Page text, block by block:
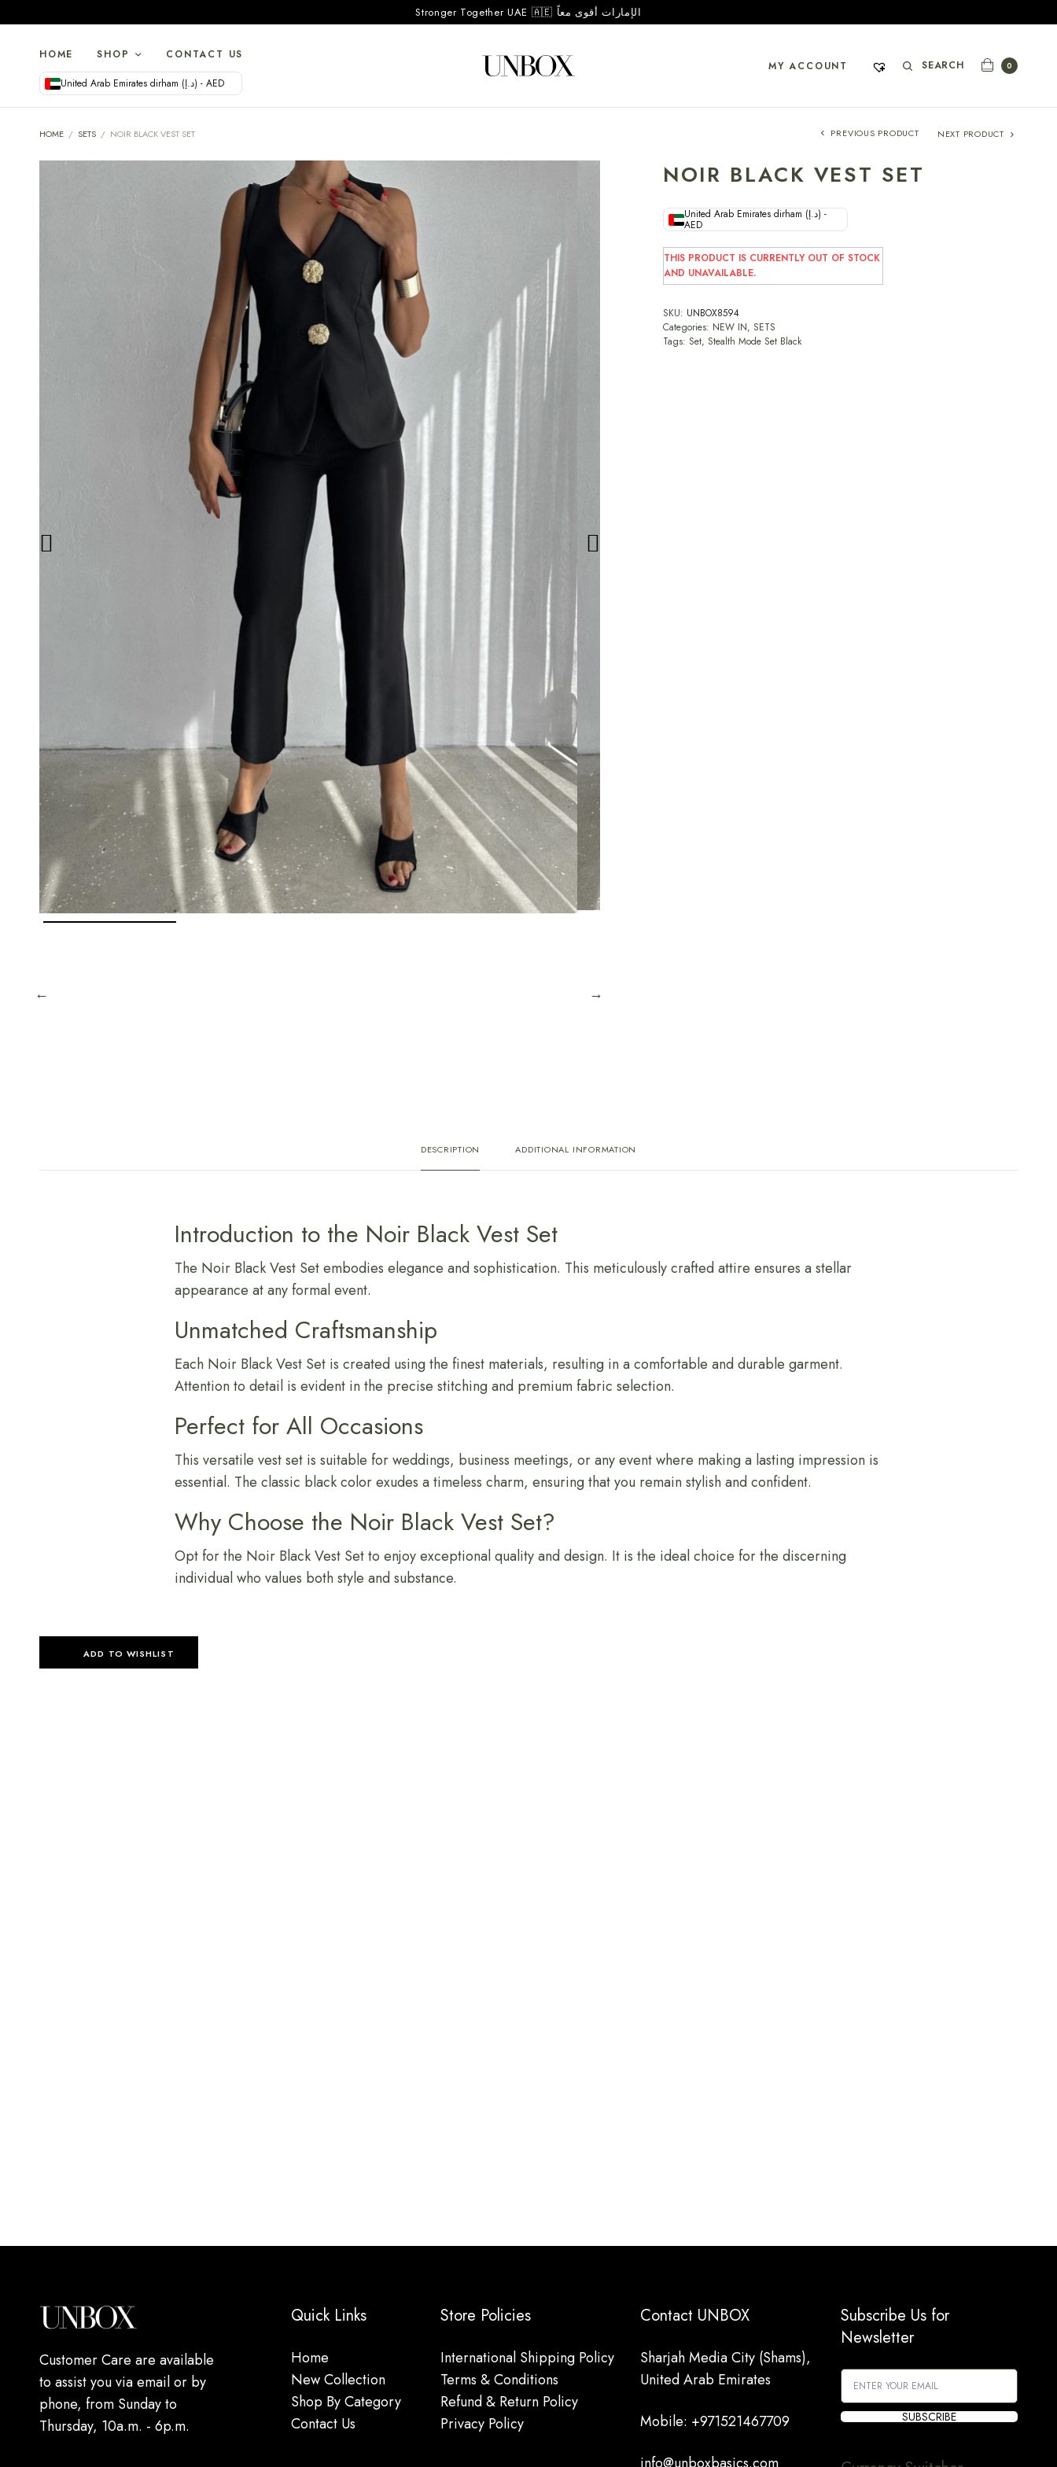
Stronger Together UAE 🇦🇪 الإمارات أقوى معاً
HOME SHOP CONTACT US
United Arab Emirates dirham (د.إ) - AED
MY ACCOUNT SEARCH 0
HOME / SETS / NOIR BLACK VEST SET PREVIOUS PRODUCT NEXT PRODUCT
NOIR BLACK VEST SET
United Arab Emirates dirham (د.إ) -
AED
THIS PRODUCT IS CURRENTLY OUT OF STOCK
AND UNAVAILABLE.
SKU: UNBOX8594
Categories: NEW IN,SETS
Tags:Set,Stealth Mode Set Black
DESCRIPTION ADDITIONAL INFORMATION
Introduction to the Noir Black Vest Set
The Noir Black Vest Set embodies elegance and sophistication. This meticulously crafted attire ensures a stellar
appearance at any formal event.
Unmatched Craftsmanship
Each Noir Black Vest Set is created using the finest materials, resulting in a comfortable and durable garment.
Attention to detail is evident in the precise stitching and premium fabric selection.
Perfect for All Occasions
This versatile vest set is suitable for weddings, business meetings, or any event where making a lasting impression is
essential. The classic black color exudes a timeless charm, ensuring that you remain stylish and confident.
Why Choose the Noir Black Vest Set?
Opt for the Noir Black Vest Set to enjoy exceptional quality and design. It is the ideal choice for the discerning
individual who values both style and substance.
ADD TO WISHLIST
Customer Care are available
to assist you via email or by
phone, from Sunday to
Thursday, 10a.m. - 6p.m.
Quick Links
Home
New Collection
Shop By Category
Contact Us
Store Policies
International Shipping Policy
Terms & Conditions
Refund & Return Policy
Privacy Policy
Contact UNBOX
Sharjah Media City (Shams),
United Arab Emirates
Mobile: +971521467709
Subscribe Us for
Newsletter
SUBSCRIBE